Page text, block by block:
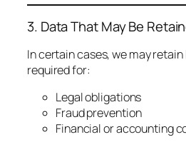
3. Data That May Be
In certain cases, we may
required for:
Legal obligations
Fraud prevention
Financial or accounting